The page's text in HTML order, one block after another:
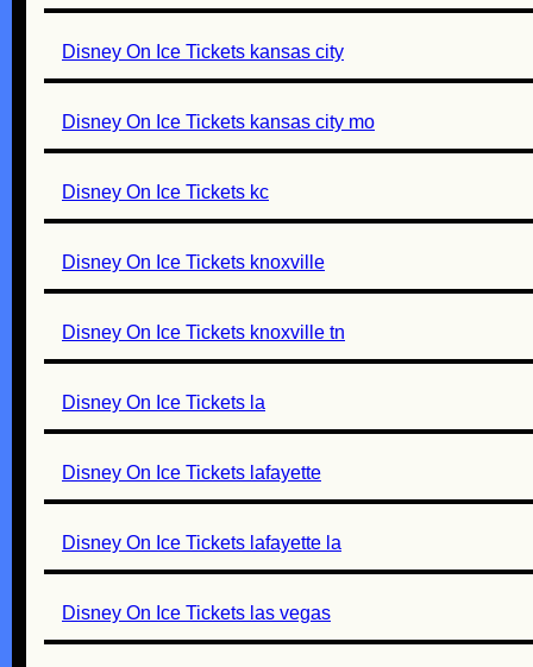
Disney On Ice Tickets kansas city
Disney On Ice Tickets kansas city mo
Disney On Ice Tickets kc
Disney On Ice Tickets knoxville
Disney On Ice Tickets knoxville tn
Disney On Ice Tickets la
Disney On Ice Tickets lafayette
Disney On Ice Tickets lafayette la
Disney On Ice Tickets las vegas